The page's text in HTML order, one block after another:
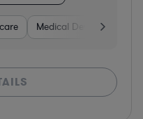
Medical Devices &